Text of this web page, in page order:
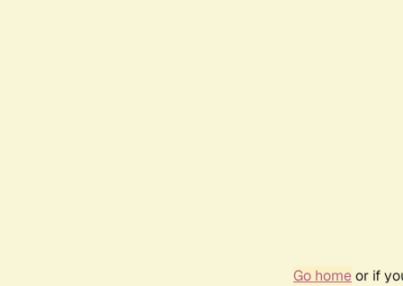
Go homeor if